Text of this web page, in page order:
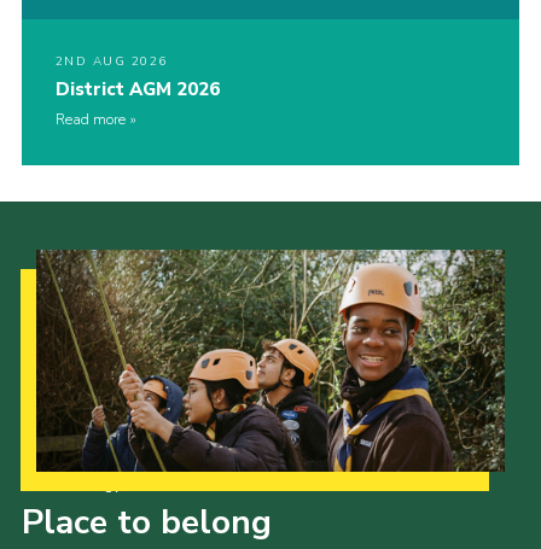
2ND AUG 2026
District AGM 2026
Read more
Place to belong